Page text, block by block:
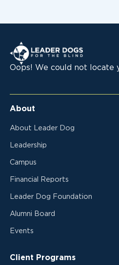
Leader Dogs for the Blind
Oops! We could not locate
About
About Leader Dog
Leadership
Campus
Financial Reports
Leader Dog Foundation
Alumni Board
Events
Client Programs